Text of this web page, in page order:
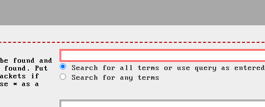
found and
Put
if
* as a
Search for all terms or use query as entered
Search for any terms